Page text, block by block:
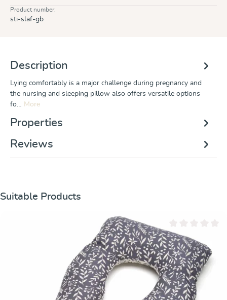
Product number:
sti-slaf-gb
Description
Lying comfortably is a major challenge during pregnancy and
the nursing and sleeping pillow also offers versatile options
fo… More
Properties
Reviews
Skip product gallery
Suitable Products
Average rating of